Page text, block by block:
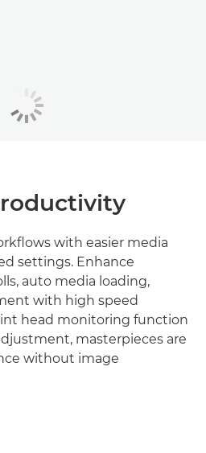
with easier media
settings. Enhance
auto media loading,
with high speed
head monitoring function
masterpieces are
without image